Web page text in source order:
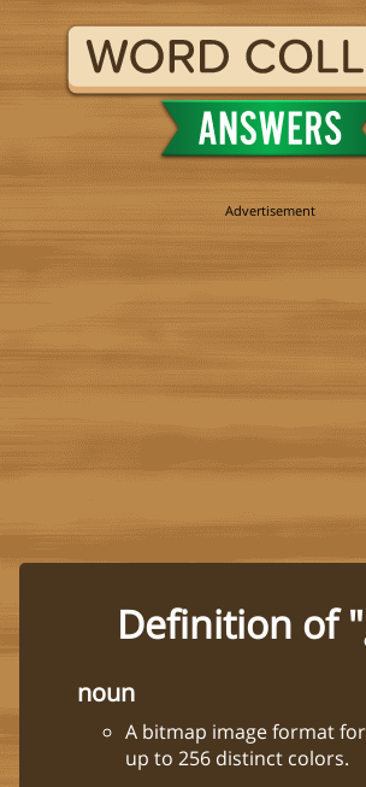
Definition of
noun
A bitmap image format
up to 256 distinct colors.